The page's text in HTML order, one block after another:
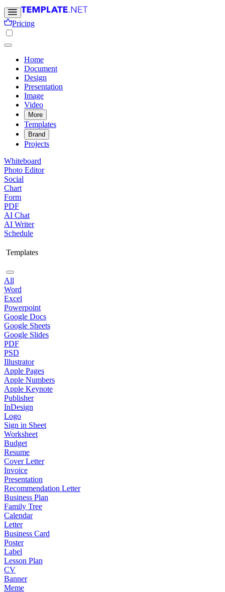
Pricing
Home
Document
Design
Presentation
Image
Video
More
Templates
Brand
Projects
Whiteboard
Photo Editor
Social
Chart
Form
PDF
AI Chat
AI Writer
Schedule
Templates
All
Word
Excel
Powerpoint
Google Docs
Google Sheets
Google Slides
PDF
PSD
Illustrator
Apple Pages
Apple Numbers
Apple Keynote
Publisher
InDesign
Logo
Sign in Sheet
Worksheet
Budget
Resume
Cover Letter
Invoice
Presentation
Recommendation Letter
Business Plan
Family Tree
Calendar
Letter
Business Card
Poster
Label
Lesson Plan
CV
Banner
Meme